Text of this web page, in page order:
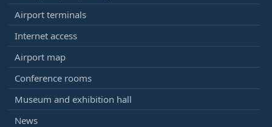
Airport terminals
Internet access
Airport map
Conference rooms
Museum and exhibition hall
News